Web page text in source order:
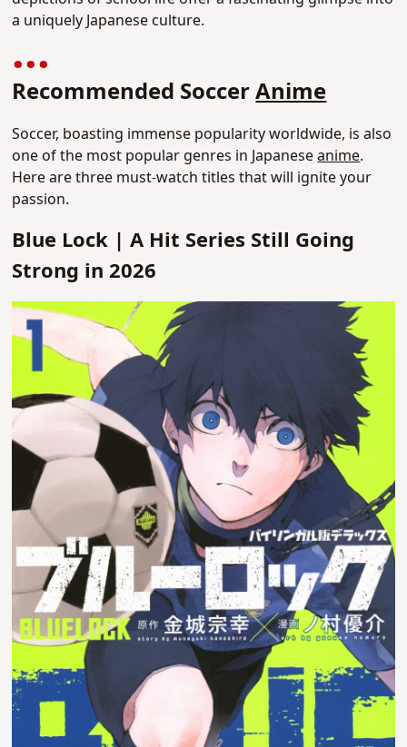
a uniquely Japanese culture.
Recommended SoccerAnime
Soccer, boasting immense popularity worldwide, is also
one of the most popular genres in Japaneseanime.
Here are three must-watch titles that will ignite your
passion.
Blue Lock | A Hit Series Still Going
Strong in 2026